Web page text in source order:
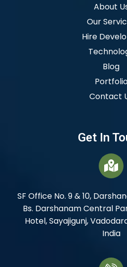
About
Our
Hire
Blog
Contact
Get In
SF Office No. 9 & 10,
Bs. Darshanam Central
Hotel, Sayajigunj,
India